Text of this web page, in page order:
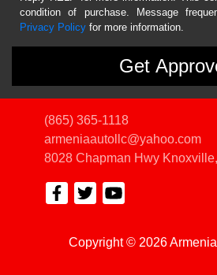
condition of purchase. Message
Privacy Policy for more information.
Copyright © 2026
(865) 365-1118
armeniaautollc@yahoo.com
8028 Chapman Hwy